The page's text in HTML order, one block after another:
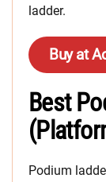
ladder.
Buy at
Best
Podium